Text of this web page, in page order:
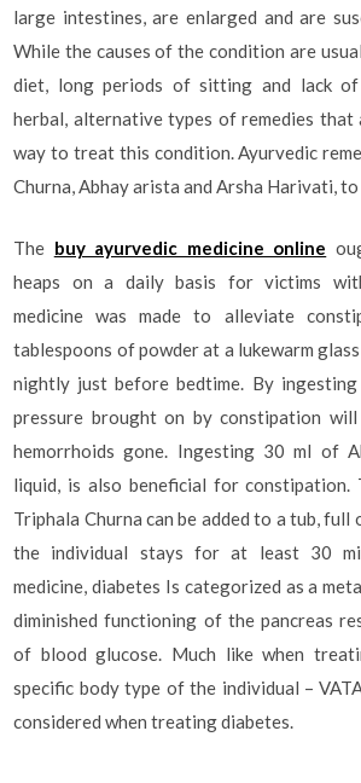
large intestines, are enlarged and are
While the causes of the condition are
diet, long periods of sitting and lack of
herbal, alternative types of remedies that
way to treat this condition. Ayurvedic
Churna, Abhay arista and Arsha Harivati, to
The buy ayurvedic medicine online
heaps on a daily basis for victims
medicine was made to alleviate
tablespoons of powder at a lukewarm
nightly just before bedtime. By
pressure brought on by constipation
hemorrhoids gone. Ingesting 30 ml of
liquid, is also beneficial for constipation.
Triphala Churna can be added to a tub, full
the individual stays for at least 30
medicine, diabetes Is categorized as a
diminished functioning of the pancreas
of blood glucose. Much like when
specific body type of the individual –
considered when treating diabetes.